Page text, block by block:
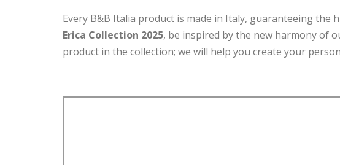
Every B&B Italia product is made in Italy, guaranteeing
Erica Collection 2025, be inspired by the new harmony of
product in the collection; we will help you create your